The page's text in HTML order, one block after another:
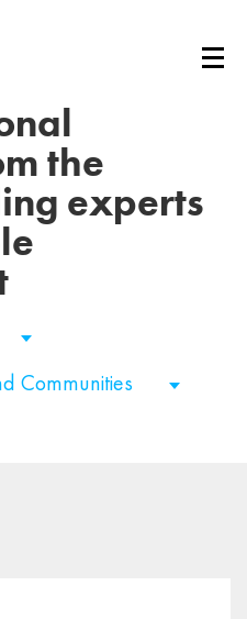
the
experts
Communities